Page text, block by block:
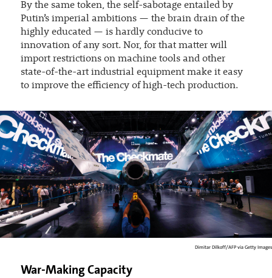
By the same token, the self-sabotage entailed by
Putin’s imperial ambitions — the brain drain of the
highly educated — is hardly conducive to
innovation of any sort. Nor, for that matter will
import restrictions on machine tools and other
state-of-the-art industrial equipment make it easy
to improve the efficiency of high-tech production.
Dimitar Dilkoff/AFP via Getty Images
War-Making Capacity